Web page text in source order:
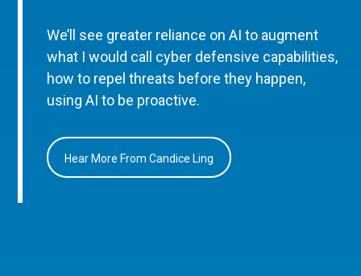
We’ll see greater reliance on AI to augment
what I would call cyber defensive capabilities,
how to repel threats before they happen,
using AI to be proactive.
Hear More From Candice Ling